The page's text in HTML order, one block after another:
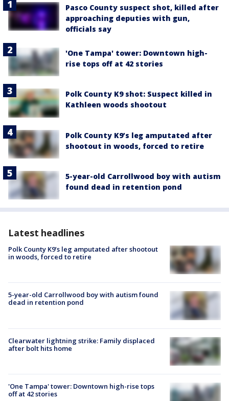
Pasco County suspect shot, killed after
approaching deputies with gun,
officials say
'One Tampa' tower: Downtown high-
rise tops off at 42 stories
Polk County K9 shot: Suspect killed in
Kathleen woods shootout
Polk County K9’s leg amputated after
shootout in woods, forced to retire
5-year-old Carrollwood boy with autism
found dead in retention pond
Latest headlines
Polk County K9’s leg amputated after shootout
in woods, forced to retire
5-year-old Carrollwood boy with autism found
dead in retention pond
Clearwater lightning strike: Family displaced
after bolt hits home
'One Tampa' tower: Downtown high-rise tops
off at 42 stories